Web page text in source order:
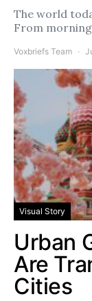
The world
From
Voxbriefs Team
Visual Story
Urban
Are
Cities